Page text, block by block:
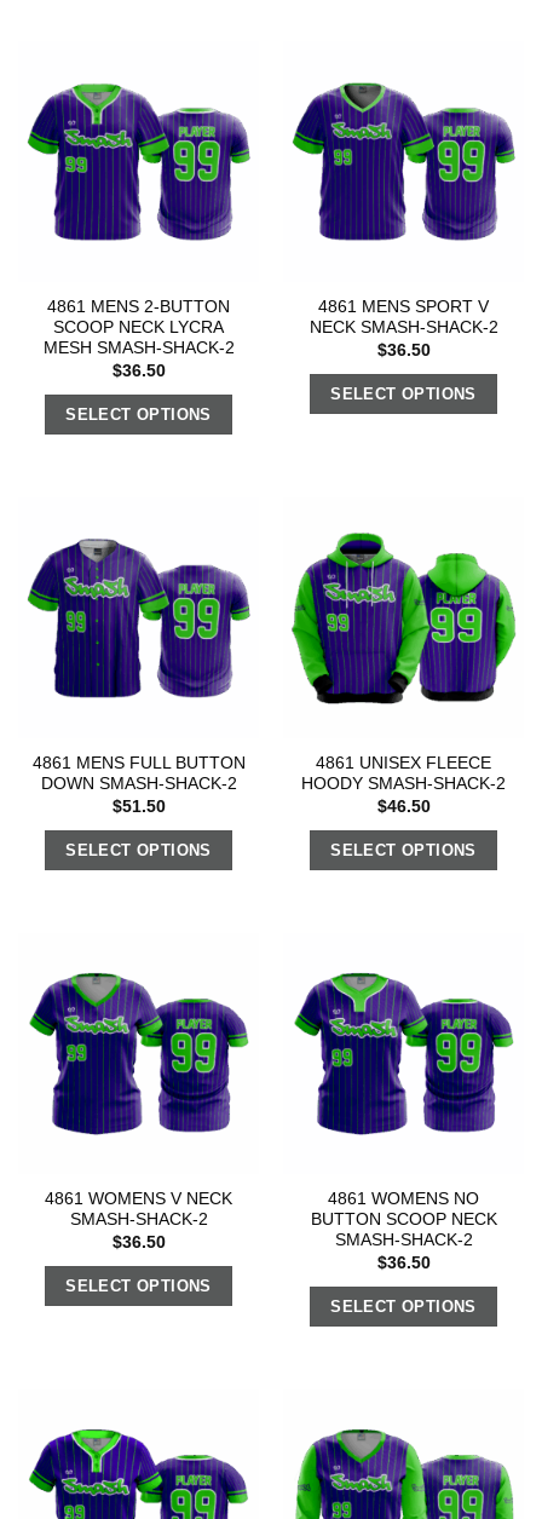
4861 MENS 2-BUTTON
SCOOP NECK LYCRA
MESH SMASH-SHACK-2
$36.50
SELECT OPTIONS
4861 MENS SPORT V
NECK SMASH-SHACK-2
$36.50
SELECT OPTIONS
4861 MENS FULL BUTTON
DOWN SMASH-SHACK-2
$51.50
SELECT OPTIONS
4861 UNISEX FLEECE
HOODY SMASH-SHACK-2
$46.50
SELECT OPTIONS
4861 WOMENS V NECK
SMASH-SHACK-2
$36.50
SELECT OPTIONS
4861 WOMENS NO
BUTTON SCOOP NECK
SMASH-SHACK-2
$36.50
SELECT OPTIONS